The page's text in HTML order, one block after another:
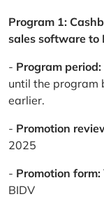
Program 1:
sales software to
- Program period:
until the program
earlier.
- Promotion
2025
- Promotion form:
BIDV